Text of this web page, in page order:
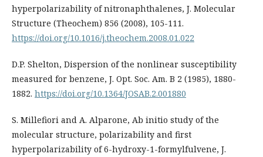
hyperpolarizability of nitronaphthalenes, J. Molecular
Structure (Theochem) 856 (2008), 105-111.
https://doi.org/10.1016/j.theochem.2008.01.022
D.P. Shelton, Dispersion of the nonlinear susceptibility
measured for benzene, J. Opt. Soc. Am. B 2 (1985), 1880-
1882. https://doi.org/10.1364/JOSAB.2.001880
S. Millefiori and A. Alparone, Ab initio study of the
molecular structure, polarizability and first
hyperpolarizability of 6-hydroxy-1-formylfulvene, J.